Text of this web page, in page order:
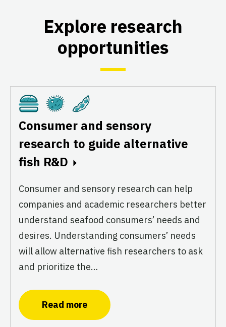
Explore research
opportunities
CultivatedFermentationPlant-Based
Consumer and sensory
research to guide alternative
fish R&D
Consumer and sensory research can help
companies and academic researchers better
understand seafood consumers’ needs and
desires. Understanding consumers’ needs
will allow alternative fish researchers to ask
and prioritize the…
Read more